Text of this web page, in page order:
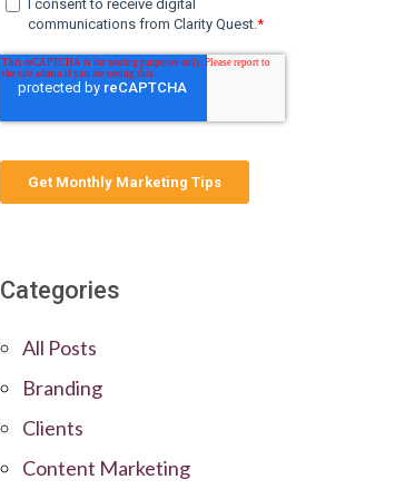
Categories
All Posts
Branding
Clients
Content Marketing